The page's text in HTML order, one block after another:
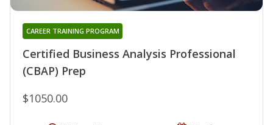
Certified Business Analysis Professional
(CBAP) Prep
CAREER TRAINING PROGRAM
$1050.00